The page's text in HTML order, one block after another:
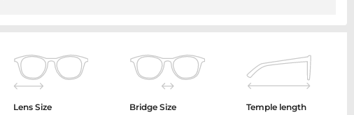
Lens Size
Bridge Size
Temple length